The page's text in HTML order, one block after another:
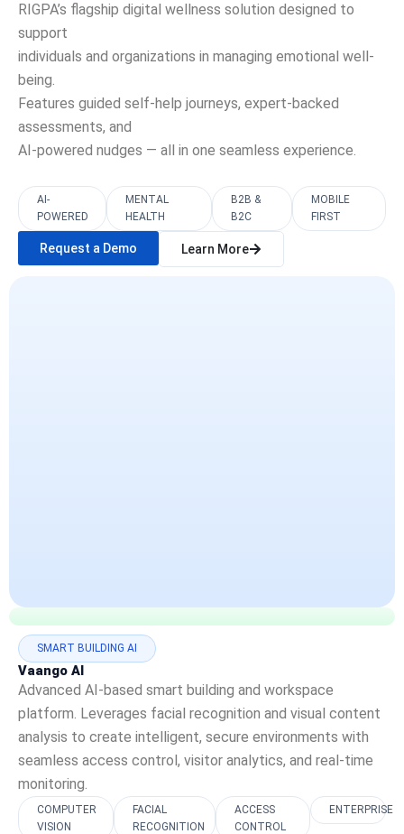
RIGPA’s flagship digital wellness solution designed to
support
individuals and organizations in managing emotional well-
being.
Features guided self-help journeys, expert-backed
assessments, and
AI-powered nudges — all in one seamless experience.
AI-
POWERED
MENTAL
HEALTH
B2B &
B2C
MOBILE
FIRST
Request a Demo Learn More
SMART BUILDING AI
Vaango AI
Advanced AI-based smart building and workspace
platform. Leverages facial recognition and visual content
analysis to create intelligent, secure environments with
seamless access control, visitor analytics, and real-time
monitoring.
COMPUTER
VISION
FACIAL
RECOGNITION
ACCESS
CONTROL
ENTERPRISE